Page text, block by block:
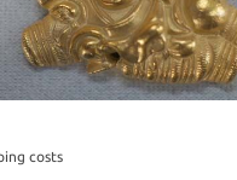
costs